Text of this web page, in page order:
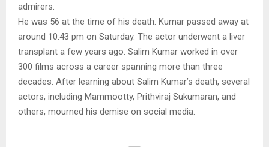
admirers.
He was 56 at the time of his death. Kumar passed away at
around 10:43 pm on Saturday. The actor underwent a liver
transplant a few years ago. Salim Kumar worked in over
300 films across a career spanning more than three
decades. After learning about Salim Kumar’s death, several
actors, including Mammootty, Prithviraj Sukumaran, and
others, mourned his demise on social media.